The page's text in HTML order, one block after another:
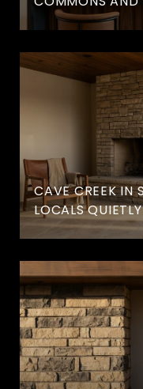
CAVE CREEK IN
LOCALS